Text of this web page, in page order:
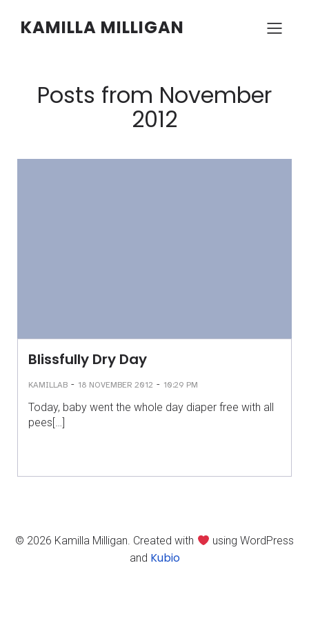
KAMILLA MILLIGAN
Posts from November
2012
Blissfully Dry Day
KAMILLAB - 18 NOVEMBER 2012 - 10:29 PM
Today, baby went the whole day diaper free with all
pees[…]
© 2026 Kamilla Milligan. Created with
using WordPress
and Kubio